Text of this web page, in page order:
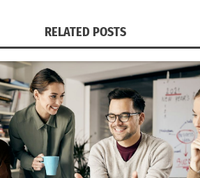
goalis to use 100 percent
wind turbines. The Danish are
400km of bike paths, and
RELATED POSTS